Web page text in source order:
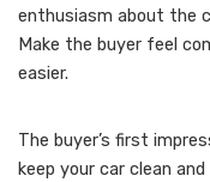
enthusiasm about the
Make the buyer feel
easier.
The buyer’s first
keep your car clean